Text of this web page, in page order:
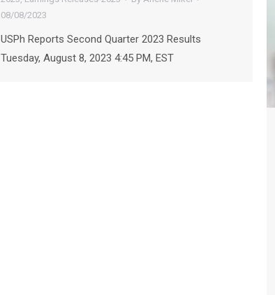
08/08/2023
USPh Reports Second Quarter 2023 Results
Tuesday, August 8, 2023 4:45 PM, EST